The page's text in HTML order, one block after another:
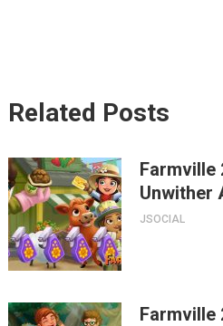
Related Posts
Farmville
Unwither
JSOCIAL
Farmville